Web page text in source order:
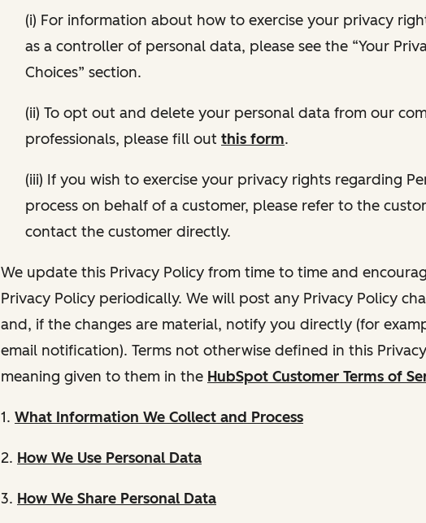
(i) For information about how to exercise your privacy
as a controller of personal data, please see the “Your
Choices” section.
(ii) To opt out and delete your personal data from our
professionals, please fill out this form.
(iii) If you wish to exercise your privacy rights regarding
process on behalf of a customer, please refer to the
contact the customer directly.
We update this Privacy Policy from time to time and
Privacy Policy periodically. We will post any Privacy Policy
and, if the changes are material, notify you directly (for
email notification). Terms not otherwise defined in this
meaning given to them in the HubSpot Customer Terms of
1. What Information We Collect and Process
2. How We Use Personal Data
3. How We Share Personal Data